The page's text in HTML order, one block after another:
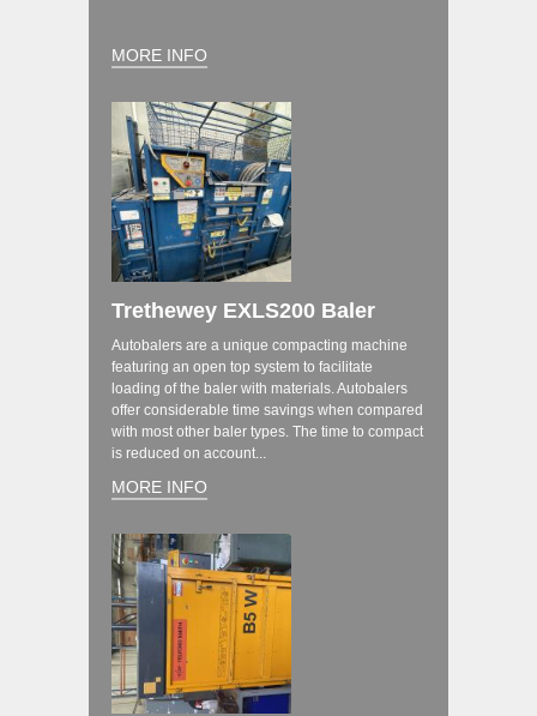
MORE INFO
Trethewey EXLS200 Baler
Autobalers are a unique compacting machine
featuring an open top system to facilitate
loading of the baler with materials. Autobalers
offer considerable time savings when compared
with most other baler types. The time to compact
is reduced on account...
MORE INFO